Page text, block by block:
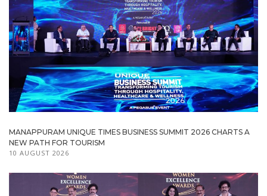
MANAPPURAM UNIQUE TIMES BUSINESS SUMMIT 2026 CHARTS A
NEW PATH FOR TOURISM
10 AUGUST 2026